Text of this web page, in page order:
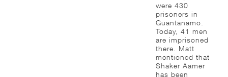
were 430
prisoners in
Guantanamo.
Today, 41 men
are imprisoned
there. Matt
mentioned that
Shaker Aamer
has been